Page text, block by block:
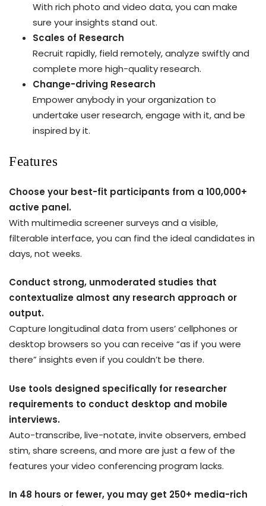
With rich photo and video data, you can make
sure your insights stand out.
Scales of Research
Recruit rapidly, field remotely, analyze swiftly and
complete more high-quality research.
Change-driving Research
Empower anybody in your organization to
undertake user research, engage with it, and be
inspired by it.
Features
Choose your best-fit participants from a 100,000+
active panel.
With multimedia screener surveys and a visible,
filterable interface, you can find the ideal candidates in
days, not weeks.
Conduct strong, unmoderated studies that
contextualize almost any research approach or
output.
Capture longitudinal data from users’ cellphones or
desktop browsers so you can receive “as if you were
there” insights even if you couldn’t be there.
Use tools designed specifically for researcher
requirements to conduct desktop and mobile
interviews.
Auto-transcribe, live-notate, invite observers, embed
stim, share screens, and more are just a few of the
features your video conferencing program lacks.
In 48 hours or fewer, you may get 250+ media-rich